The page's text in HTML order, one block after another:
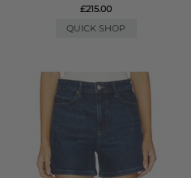
£215.00
QUICK SHOP